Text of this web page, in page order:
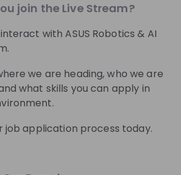
Ahead.
recommendations
join the Live Stream?
with ASUS Robotics & AI
we are heading, who we are
what skills you can apply in
job application process today.